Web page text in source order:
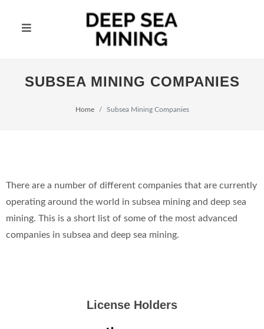
SUBSEA MINING COMPANIES
Home Subsea Mining Companies
There are a number of different companies that are currently
operating around the world in subsea mining and deep sea
mining. This is a short list of some of the most advanced
companies in subsea and deep sea mining.
License Holders